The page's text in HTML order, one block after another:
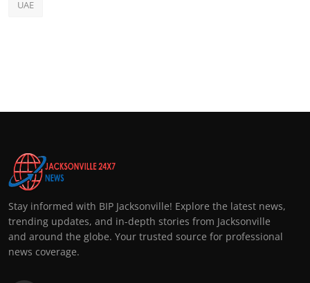
UAE
Stay informed with BIP Jacksonville! Explore the latest news,
trending updates, and in-depth stories from Jacksonville
and around the globe. Your trusted source for professional
news coverage.